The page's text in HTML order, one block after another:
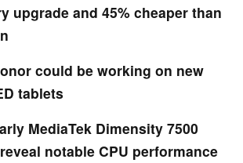
upgrade and 45% cheaper than
could be working on new
tablets
MediaTek Dimensity 7500
notable CPU performance